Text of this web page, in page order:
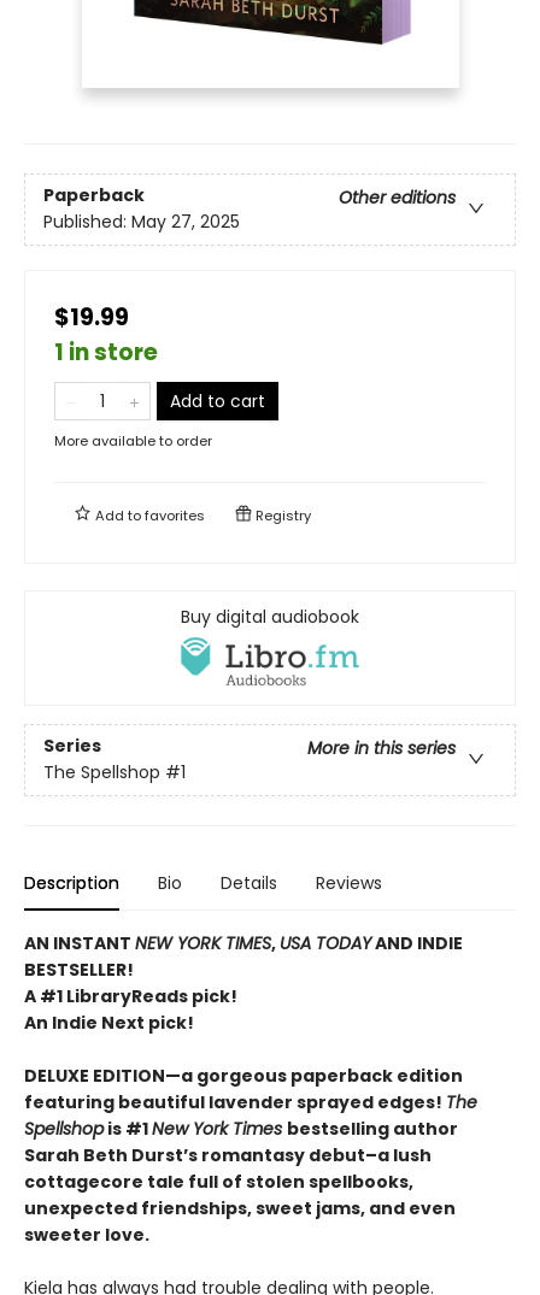
Paperback
Other editions
Published: May 27, 2025
$19.99
1 in store
Add to cart
More available to order
Add tofavorites Registry
Buy digital audiobook
Series
More in this series
The Spellshop #1
Description Bio Details Reviews
AN INSTANT NEW YORK TIMES, USA TODAYAND INDIE
BESTSELLER!
A #1 LibraryReads pick!
An Indie Next pick!
DELUXE EDITION—a gorgeous paperback edition
featuring beautiful lavender sprayed edges! The
Spellshopis #1New York Times bestselling author
Sarah Beth Durst’s romantasy debut–a lush
cottagecore tale full of stolen spellbooks,
unexpected friendships, sweet jams, and even
sweeter love.
Kiela has always had trouble dealing with people.